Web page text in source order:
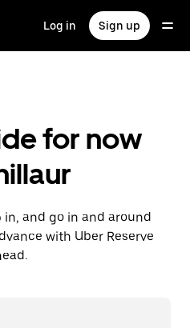
Log in Sign up
for now
and go in and around
with Uber Reserve